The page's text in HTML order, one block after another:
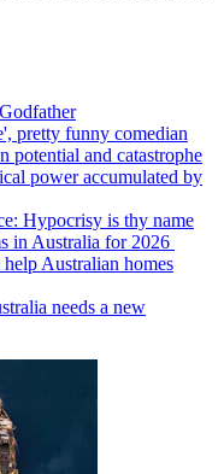
pretty funny comedian
potential and catastrophe
power accumulated by
Hypocrisy is thy name
in Australia for 2026
Australian homes
needs a new